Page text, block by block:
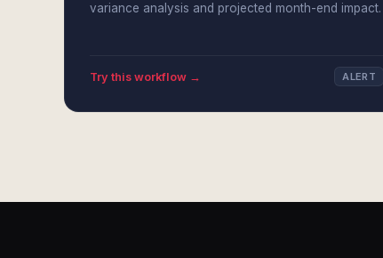
variance analysis and projected month-end impact.
Try this workflow → ALERT